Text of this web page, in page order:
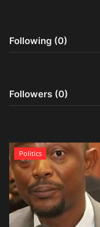
Sports
Following (0)
Followers (0)
Politics